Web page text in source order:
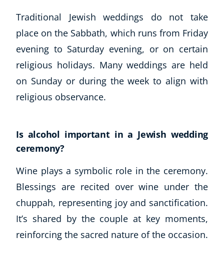
Traditional Jewish weddings do not take
place on the Sabbath, which runs from Friday
evening to Saturday evening, or on certain
religious holidays. Many weddings are held
on Sunday or during the week to align with
religious observance.
Is alcohol important in a Jewish wedding
ceremony?
Wine plays a symbolic role in the ceremony.
Blessings are recited over wine under the
chuppah, representing joy and sanctification.
It’s shared by the couple at key moments,
reinforcing the sacred nature of the occasion.